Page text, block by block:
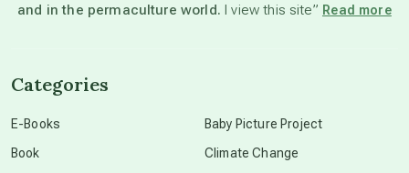
and in the permaculture world. I view this site” Read more
Categories
E-Books
Book
Baby Picture Project
Climate Change